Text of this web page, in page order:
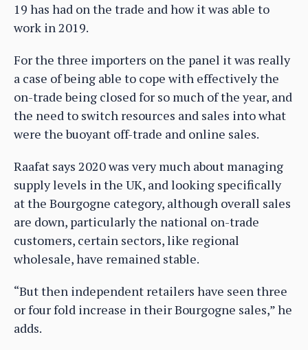
19 has had on the trade and how it was able to
work in 2019.
For the three importers on the panel it was really
a case of being able to cope with effectively the
on-trade being closed for so much of the year, and
the need to switch resources and sales into what
were the buoyant off-trade and online sales.
Raafat says 2020 was very much about managing
supply levels in the UK, and looking specifically
at the Bourgogne category, although overall sales
are down, particularly the national on-trade
customers, certain sectors, like regional
wholesale, have remained stable.
“But then independent retailers have seen three
or four fold increase in their Bourgogne sales,” he
adds.